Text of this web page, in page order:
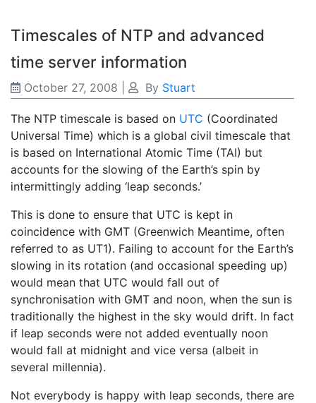
Timescales of NTP and advanced
time server information
October 27, 2008 By Stuart
The NTP timescale is based on UTC (Coordinated
Universal Time) which is a global civil timescale that
is based on International Atomic Time (TAI) but
accounts for the slowing of the Earth’s spin by
intermittingly adding ‘leap seconds.’
This is done to ensure that UTC is kept in
coincidence with GMT (Greenwich Meantime, often
referred to as UT1). Failing to account for the Earth’s
slowing in its rotation (and occasional speeding up)
would mean that UTC would fall out of
synchronisation with GMT and noon, when the sun is
traditionally the highest in the sky would drift. In fact
if leap seconds were not added eventually noon
would fall at midnight and vice versa (albeit in
several millennia).
Not everybody is happy with leap seconds, there are